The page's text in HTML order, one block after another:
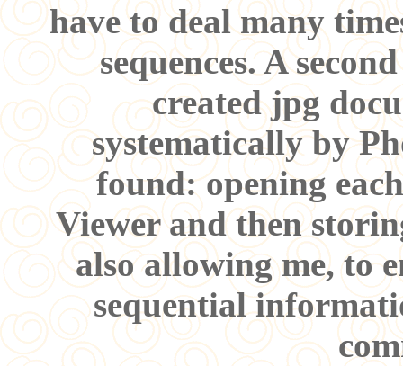
have to deal many
sequences. A
created jpg
systematically by
found: opening
Viewer and then
also allowing me, to
sequential